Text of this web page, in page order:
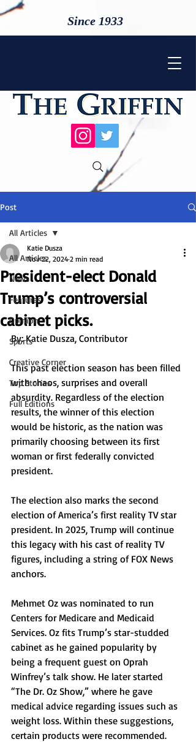
Since 1933
Post
All Articles
News
Features
Opinion
Sports
Creative Corner
Top Stories
Full Editions
All Articles
President-elect Donald
Trump’s controversial
cabinet picks.
Katie Dusza
Nov 22, 2024 2 min read
By: Katie Dusza, Contributor
This past election season has been filled
with chaos, surprises and overall
absurdity. Regardless of the election
results, the winner of this election
would be historic, as the nation was
primarily choosing between its first
woman or first federally convicted
president.
The election also marks the second
election of America’s first reality TV star
president. In 2025, Trump will continue
this legacy with his cast of reality TV
figures, including a string of FOX News
anchors.
Mehmet Oz was nominated to run
Centers for Medicare and Medicaid
Services. Oz fits Trump’s star-studded
cabinet as he gained popularity by
being a frequent guest on Oprah
Winfrey’s talk show. He later started
“The Dr. Oz Show,” where he gave
medical advice regarding issues such as
weight loss. Within these suggestions,
certain products were recommended.